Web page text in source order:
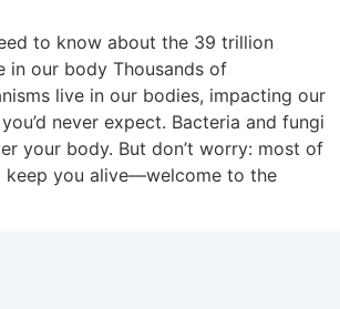
to know about the 39 trillion
in our body Thousands of
live in our bodies, impacting our
never expect.‎ Bacteria and fungi
your body. But don’t worry: most of
keep you alive—welcome to the